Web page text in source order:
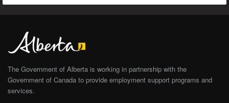
The Government of Alberta is working in partnership with the
Government of Canada to provide employment support programs and
services.